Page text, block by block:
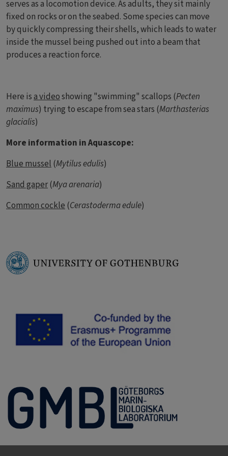
serves as a locomotion device. As adults, they sit mainly
fixed on rocks or on the seabed. Some species can move
by quickly compressing their shells, which leads to water
inside the mussel being pushed out into a beam that
produces a reaction force.
Here isa videoshowing "swimming" scallops (Pecten
maximus) trying to escape from sea stars (Marthasterias
glacialis)
More information in Aquascope:
Blue mussel(Mytilus edulis)
Sand gaper(Mya arenaria)
Common cockle(Cerastoderma edule)